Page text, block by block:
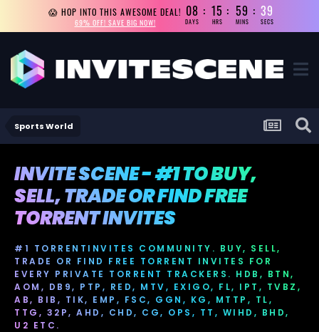
😱 HOP INTO THIS AWESOME DEAL!
69% OFF! SAVE BIG NOW!
08
DAYS
15
HRS
59
MINS
38
SECS
Sports World
INVITE SCENE - #1 TO BUY,
SELL, TRADE OR FIND FREE
TORRENT INVITES
#1 TORRENTINVITES COMMUNITY. BUY, SELL,
TRADE OR FIND FREE TORRENT INVITES FOR
EVERY PRIVATE TORRENT TRACKERS. HDB, BTN,
AOM, DB9, PTP, RED, MTV, EXIGO, FL, IPT, TVBZ,
AB, BIB, TIK, EMP, FSC, GGN, KG, MTTP, TL,
TTG, 32P, AHD, CHD, CG, OPS, TT, WIHD, BHD,
U2 ETC.